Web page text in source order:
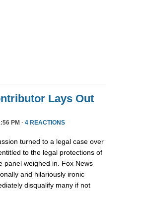
Lays Out
PM · 4 REACTIONS
turned to a legal case over
to the legal protections of
panel weighed in. Fox News
and hilariously ironic
disqualify many if not